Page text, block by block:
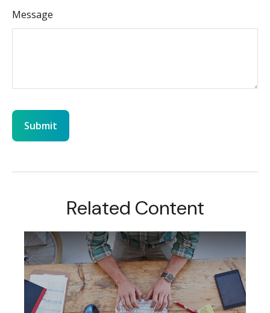
Message
Related Content